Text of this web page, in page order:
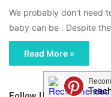
We probably don’t need
baby can be . Despite
Read More »